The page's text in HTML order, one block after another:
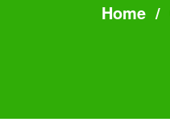
Home/